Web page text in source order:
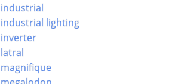
industrial
industrial lighting
inverter
latral
magnifique